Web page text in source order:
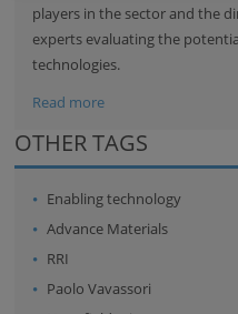
players in the sector and the
experts evaluating the
technologies.
Read more
OTHER TAGS
Enabling technology
Advance Materials
RRI
Paolo Vavassori